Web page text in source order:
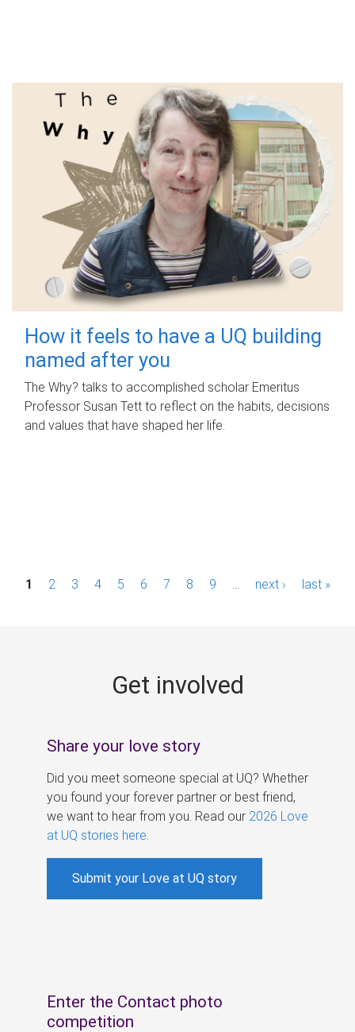
How it feels to have a UQ building
named after you
The Why? talks to accomplished scholar Emeritus
Professor Susan Tett to reflect on the habits, decisions
and values that have shaped her life.
P1 2 3 4 5 6 7 8 9 next › last »
Get involved
Share your love story
Did you meet someone special at UQ? Whether
you found your forever partner or best friend,
we want to hear from you. Read our 2026 Love
at UQ stories here
Submit your Love at UQ story
Enter the Contact photo
competition